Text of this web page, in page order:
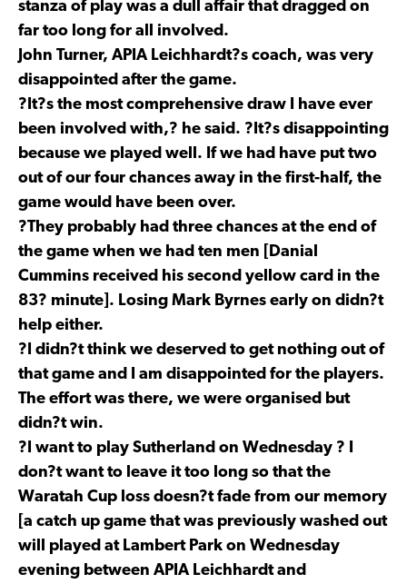
stanza of play was a dull affair that dragged on
far too long for all involved.
John Turner, APIA Leichhardt?s coach, was very
disappointed after the game.
?It?s the most comprehensive draw I have ever
been involved with,? he said. ?It?s disappointing
because we played well. If we had have put two
out of our four chances away in the first-half, the
game would have been over.
?They probably had three chances at the end of
the game when we had ten men [Danial
Cummins received his second yellow card in the
83? minute]. Losing Mark Byrnes early on didn?t
help either.
?I didn?t think we deserved to get nothing out of
that game and I am disappointed for the players.
The effort was there, we were organised but
didn?t win.
?I want to play Sutherland on Wednesday ? I
don?t want to leave it too long so that the
Waratah Cup loss doesn?t fade from our memory
[a catch up game that was previously washed out
will played at Lambert Park on Wednesday
evening between APIA Leichhardt and